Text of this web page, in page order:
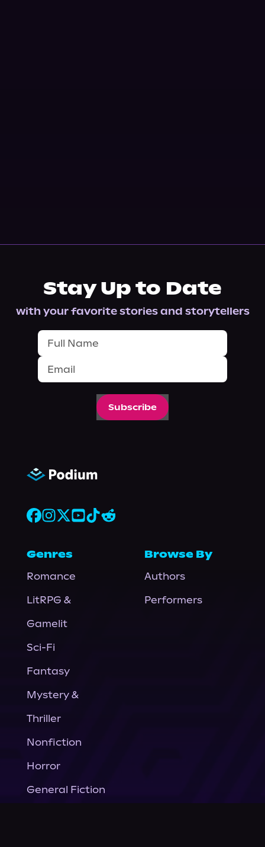
Stay Up to Date
with your favorite stories and storytellers
Subscribe
Genres
Romance
LitRPG &
Gamelit
Sci-Fi
Fantasy
Mystery &
Thriller
Nonfiction
Horror
General Fiction
Browse By
Authors
Performers